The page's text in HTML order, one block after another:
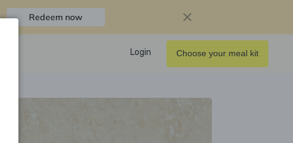
Redeem now
Login Choose your meal kit